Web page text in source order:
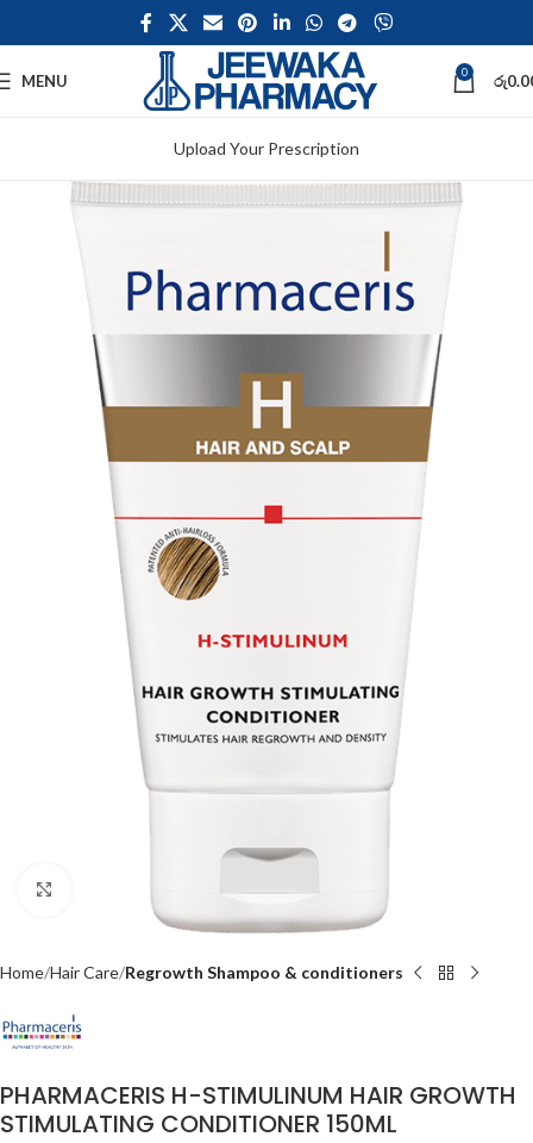
MENU 0 රු
Upload Your Prescription
Home Hair Care Regrowth Shampoo & conditioners
PHARMACERIS H-STIMULINUM HAIR GROWTH
STIMULATING CONDITIONER 150ML